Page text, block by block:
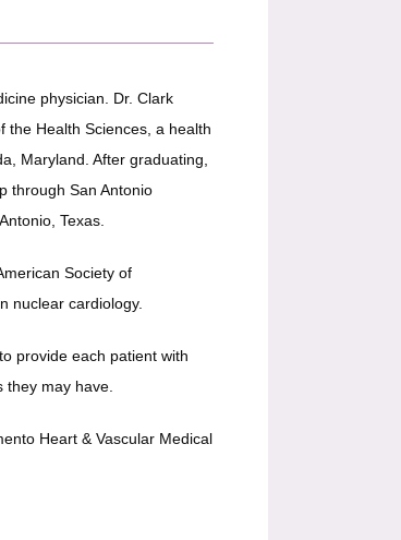
physician. Dr. Clark
the Health Sciences, a health
Maryland. After graduating,
through San Antonio
Texas.
Society of
nuclear cardiology.
provide each patient with
may have.
Heart & Vascular Medical